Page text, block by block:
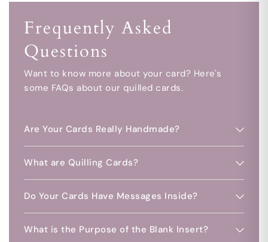
Frequently Asked
Questions
Want to know more about your card? Here's
some FAQs about our quilled cards.
Are Your Cards Really Handmade?
What are Quilling Cards?
Do Your Cards Have Messages Inside?
What is the Purpose of the Blank Insert?